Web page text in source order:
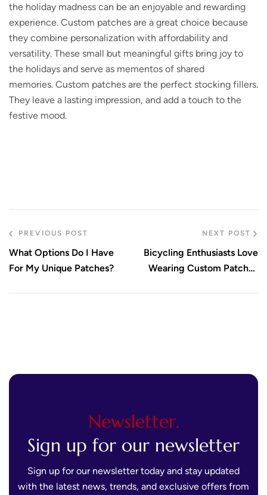
the holiday madness can be an enjoyable and rewarding
experience. Custom patches are a great choice because
they combine personalization with affordability and
versatility. These small but meaningful gifts bring joy to
the holidays and serve as mementos of shared
memories. Custom patches are the perfect stocking fillers.
They leave a lasting impression, and add a touch to the
festive mood.
PREVIOUS POST
What Options Do I Have
For My Unique Patches?
NEXT POST
Bicycling Enthusiasts Love
Wearing Custom Patches
Newsletter.
Sign up for our newsletter
Sign up for our newsletter today and stay updated
with the latest news, trends, and exclusive offers from